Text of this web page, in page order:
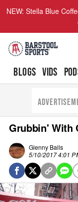
NEW: Stella Blue
BLOGS VIDS
Grubbin' With
Glenny Balls
5/10/2017 4:01